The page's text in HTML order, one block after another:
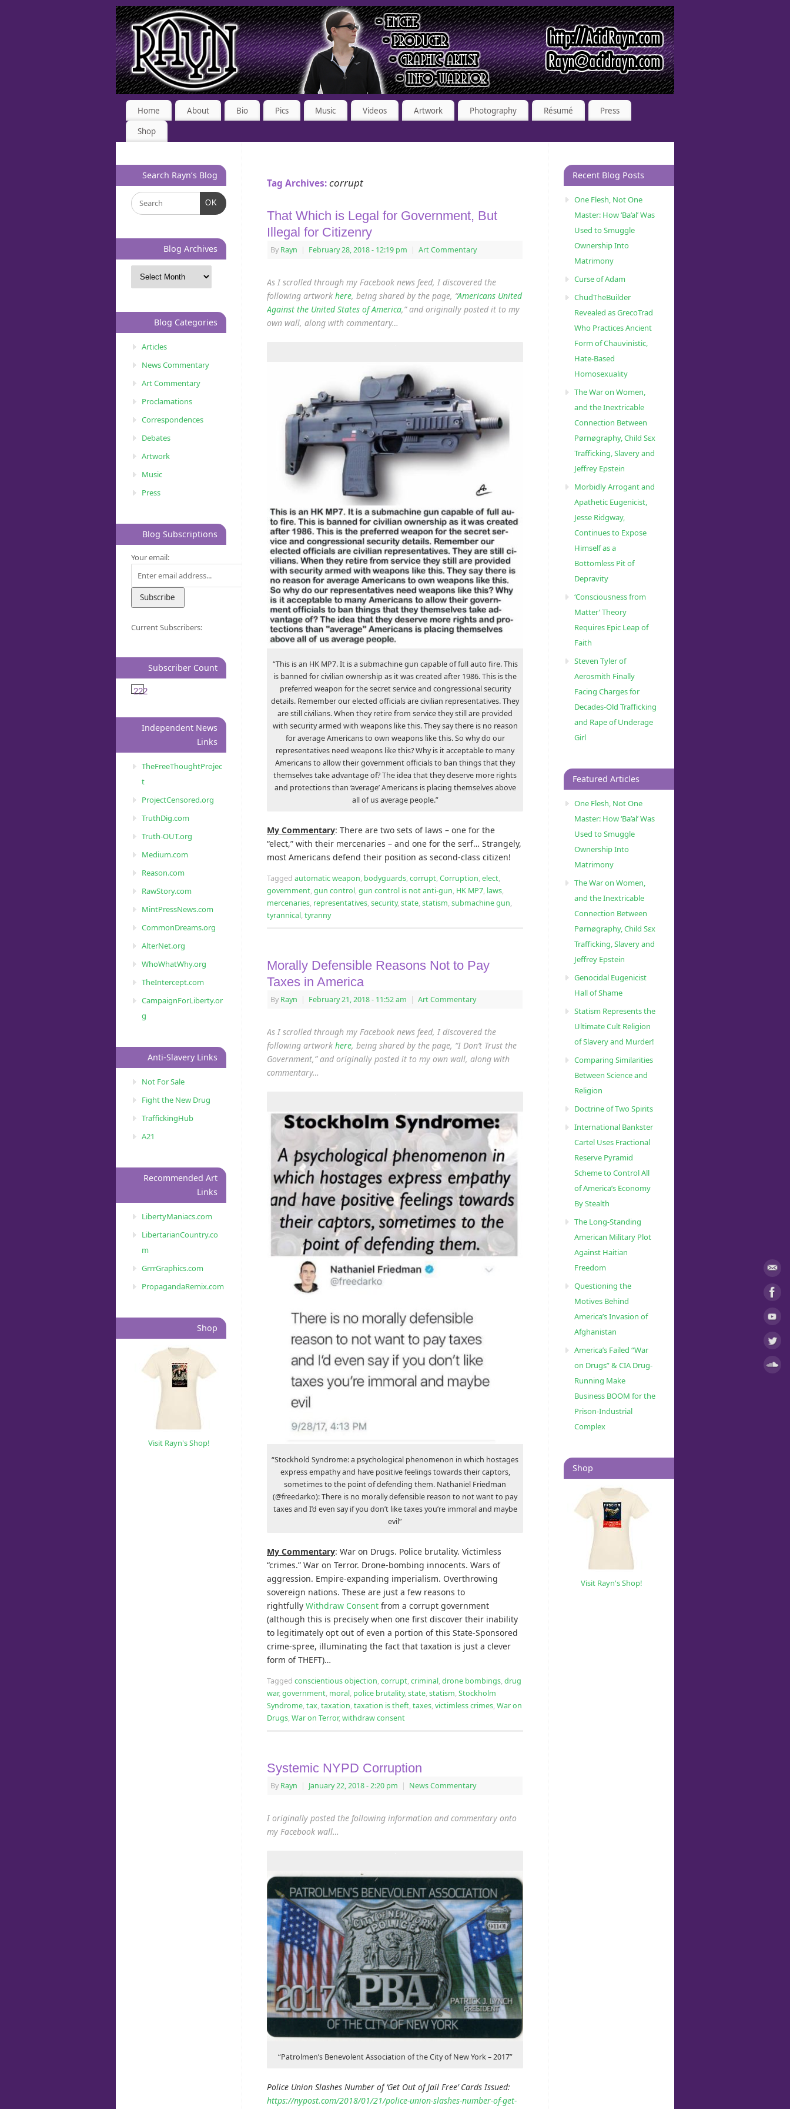
Home About Bio Pics Music Videos Artwork Photography Résumé
Press
Shop
Tag Archives:corrupt
That Which is Legal for Government, But
Illegal for Citizenry
By Rayn | February 28, 2018- 12:19 pm | Art Commentary
As I scrolled through my Facebook news feed, I discovered the
following artwork here, being shared by the page, “Americans United
Against the United States of America,” and originally posted it to my
own wall, along with commentary…
“This is an HK MP7. It is a submachine gun capable of full auto fire. This
is banned for civilian ownership as it was created after 1986. This is the
preferred weapon for the secret service and congressional security
details. Remember our elected officials are civilian representatives. They
are still civilians. When they retire from service they still are provided
with security armed with weapons like this. They say there is no reason
for average Americans to own weapons like this. So why do our
representatives need weapons like this? Why is it acceptable to many
Americans to allow their government officials to ban things that they
themselves take advantage of? The idea that they deserve more rights
and protections than ‘average’ Americans is placing themselves above
all of us average people.”
My Commentary: There are two sets of laws – one for the
“elect,” with their mercenaries – and one for the serf… Strangely,
most Americans defend their position as second-class citizen!
Tagged automatic weapon, bodyguards,corrupt,Corruption,elect,
government,gun control,gun control is not anti-gun, HK MP7, laws,
mercenaries, representatives,security,state,statism,submachine gun,
tyrannical,tyranny
Morally Defensible Reasons Not to Pay
Taxes in America
By Rayn | February 21, 2018- 11:52 am | Art Commentary
As I scrolled through my Facebook news feed, I discovered the
following artwork here, being shared by the page, “I Don’t Trust the
Government,” and originally posted it to my own wall, along with
commentary…
“Stockhold Syndrome: a psychological phenomenon in which hostages
express empathy and have positive feelings towards their captors,
sometimes to the point of defending them. Nathaniel Friedman
(@freedarko): There is no morally defensible reason to not want to pay
taxes and I’d even say if you don’t like taxes you’re immoral and maybe
evil”
My Commentary: War on Drugs. Police brutality. Victimless
“crimes.” War on Terror. Drone-bombing innocents. Wars of
aggression. Empire-expanding imperialism. Overthrowing
sovereign nations. These are just a few reasons to
rightfully Withdraw Consent from a corrupt government
(although this is precisely when one first discover their inability
to legitimately opt out of even a portion of this State-Sponsored
crime-spree, illuminating the fact that taxation is just a clever
form of THEFT)…
Tagged conscientious objection,corrupt,criminal,drone bombings,drug
war,government, moral, police brutality,state,statism,Stockholm
Syndrome,tax,taxation,taxation is theft,taxes,victimless crimes,War on
Drugs,War on Terror,withdraw consent
Systemic NYPD Corruption
By Rayn | January 22, 2018- 2:20 pm | News Commentary
I originally posted the following information and commentary onto
my Facebook wall…
“Patrolmen’s Benevolent Association of the City of New York – 2017”
Police Union Slashes Number of ‘Get Out of Jail Free’ Cards Issued:
https://nypost.com/2018/01/21/police-union-slashes-number-of-get-
Search Rayn’s Blog
OK
Blog Archives
Blog Categories
Articles
News Commentary
Art Commentary
Proclamations
Correspondences
Debates
Artwork
Music
Press
Blog Subscriptions
Your email:
Current Subscribers:
Subscriber Count
222
Independent News
Links
TheFreeThoughtProjec
t
ProjectCensored.org
TruthDig.com
Truth-OUT.org
Medium.com
Reason.com
RawStory.com
MintPressNews.com
CommonDreams.org
AlterNet.org
WhoWhatWhy.org
TheIntercept.com
CampaignForLiberty.or
g
Anti-Slavery Links
Not For Sale
Fight the New Drug
TraffickingHub
A21
Recommended Art
Links
LibertyManiacs.com
LibertarianCountry.co
m
GrrrGraphics.com
PropagandaRemix.com
Shop
Visit Rayn's Shop!
Recent Blog Posts
One Flesh, Not One
Master: How ‘Ba’al’ Was
Used to Smuggle
Ownership Into
Matrimony
Curse of Adam
ChudTheBuilder
Revealed as GrecoTrad
Who Practices Ancient
Form of Chauvinistic,
Hate-Based
Homosexuality
The War on Women,
and the Inextricable
Connection Between
Pørnøgraphy, Child Sɛx
Trafficking, Slavery and
Jeffrey Epstein
Morbidly Arrogant and
Apathetic Eugenicist,
Jesse Ridgway,
Continues to Expose
Himself as a
Bottomless Pit of
Depravity
‘Consciousness from
Matter’ Theory
Requires Epic Leap of
Faith
Steven Tyler of
Aerosmith Finally
Facing Charges for
Decades-Old Trafficking
and Rape of Underage
Girl
Featured Articles
One Flesh, Not One
Master: How ‘Ba’al’ Was
Used to Smuggle
Ownership Into
Matrimony
The War on Women,
and the Inextricable
Connection Between
Pørnøgraphy, Child Sɛx
Trafficking, Slavery and
Jeffrey Epstein
Genocidal Eugenicist
Hall of Shame
Statism Represents the
Ultimate Cult Religion
of Slavery and Murder!
Comparing Similarities
Between Science and
Religion
Doctrine of Two Spirits
International Bankster
Cartel Uses Fractional
Reserve Pyramid
Scheme to Control All
of America’s Economy
By Stealth
The Long-Standing
American Military Plot
Against Haitian
Freedom
Questioning the
Motives Behind
America’s Invasion of
Afghanistan
America’s Failed “War
on Drugs” & CIA Drug-
Running Make
Business BOOM for the
Prison-Industrial
Complex
Shop
Visit Rayn's Shop!